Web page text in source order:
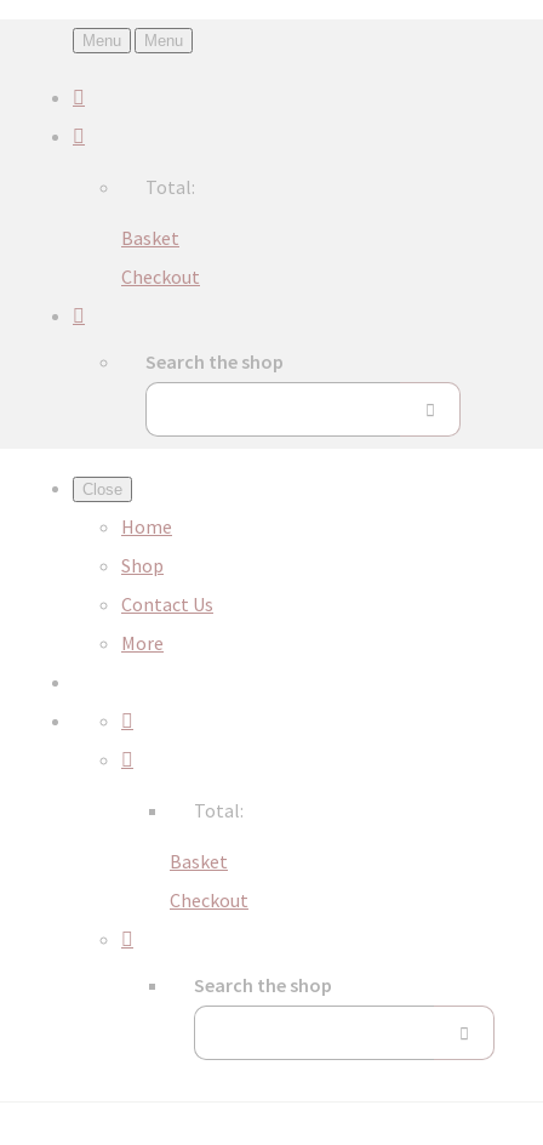
Menu Menu
Total:
Basket
Checkout
Search the shop
Close
Home
Shop
Contact Us
More
Total:
Basket
Checkout
Search the shop